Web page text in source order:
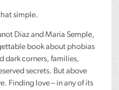
simple.
Diaz and Maria Semple,
book about phobias
dark corners, families,
secrets. But above
Finding love – in any of its